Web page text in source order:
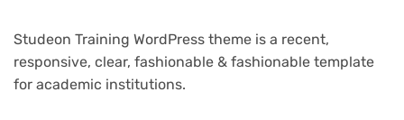
Studeon Training WordPress theme is a recent,
responsive, clear, fashionable & fashionable template
for academic institutions.